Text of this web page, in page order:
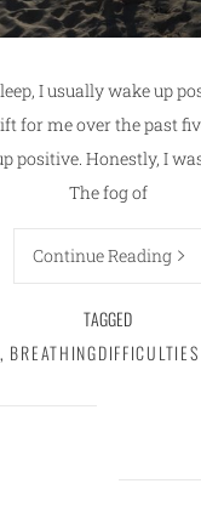
I usually wake up
for me over the past
positive. Honestly, I
The fog of
Continue Reading
TAGGED
, BREATHINGDIFFICULTIES